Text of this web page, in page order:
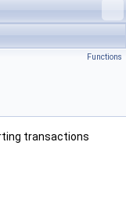
Functions
transactions